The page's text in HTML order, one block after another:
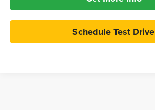
Schedule Test Drive